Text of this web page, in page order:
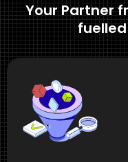
Your Partner